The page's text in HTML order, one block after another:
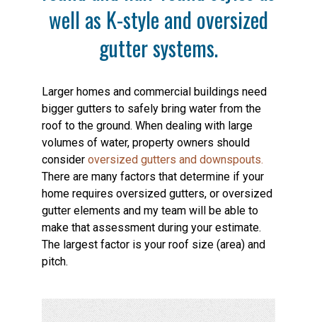
well as K-style and oversized
gutter systems.
Larger homes and commercial buildings need
bigger gutters to safely bring water from the
roof to the ground. When dealing with large
volumes of water, property owners should
consider oversized gutters and downspouts.
There are many factors that determine if your
home requires oversized gutters, or oversized
gutter elements and my team will be able to
make that assessment during your estimate.
The largest factor is your roof size (area) and
pitch.